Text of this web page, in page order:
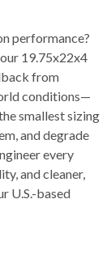
performance?
19.75x22x4
from
conditions—
smallest sizing
and degrade
every
and cleaner,
U.S.-based